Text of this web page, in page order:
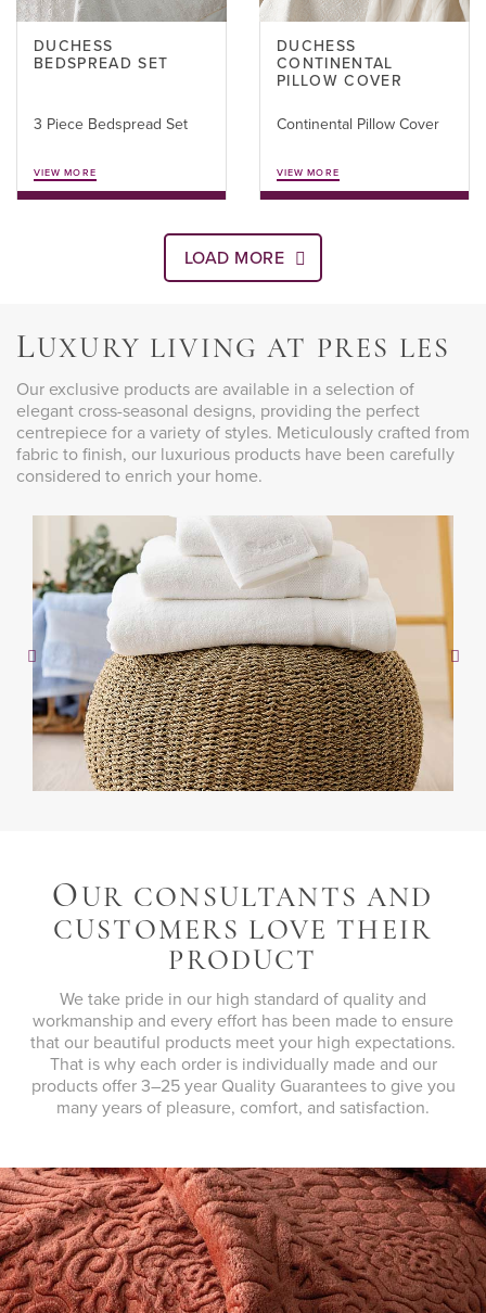
DUCHESS
BEDSPREAD SET
3 Piece Bedspread Set
VIEW MORE
DUCHESS
CONTINENTAL
PILLOW COVER
Continental Pillow Cover
VIEW MORE
LOAD MORE
LUXURY LIVING AT PRES LES
Our exclusive products are available in a selection of
elegant cross-seasonal designs, providing the perfect
centrepiece for a variety of styles. Meticulously crafted from
fabric to finish, our luxurious products have been carefully
considered to enrich your home.
O UR CONSULTANTS AND
CUSTOMERS LOVE THEIR
PRODUCT
We take pride in our high standard of quality and
workmanship and every effort has been made to ensure
that our beautiful products meet your high expectations.
That is why each order is individually made and our
products offer 3–25 year Quality Guarantees to give you
many years of pleasure, comfort, and satisfaction.